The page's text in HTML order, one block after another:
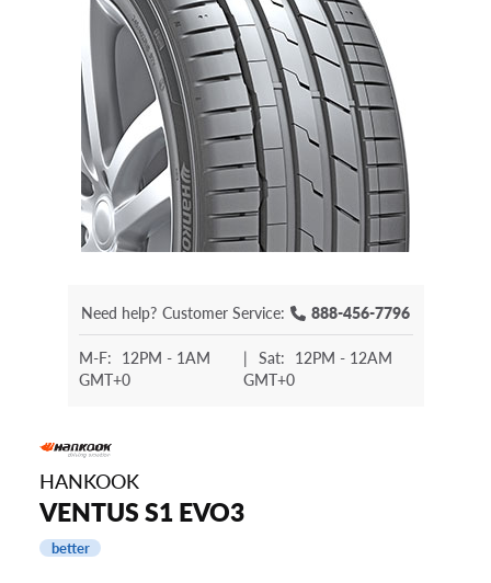
Need help? Customer Service: 888-456-7796
M-F: 12PM - 1AM
GMT+0
| Sat: 12PM - 12AM
GMT+0
HANKOOK
VENTUS S1 EVO3
better